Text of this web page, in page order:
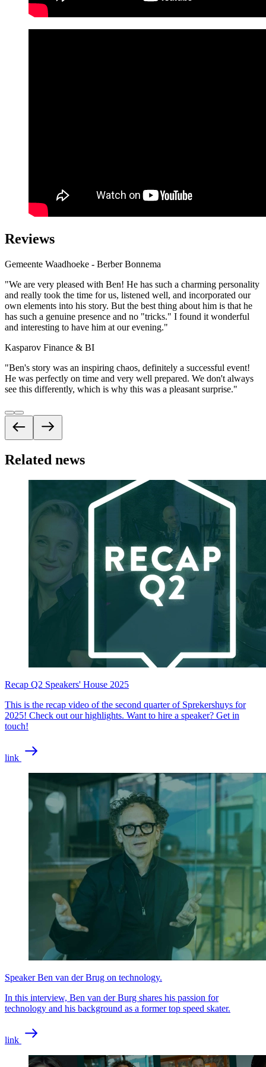
Reviews
Gemeente Waadhoeke - Berber Bonnema
"We are very pleased with Ben! He has such a charming personality
and really took the time for us, listened well, and incorporated our
own elements into his story. But the best thing about him is that he
has such a genuine presence and no "tricks." I found it wonderful
and interesting to have him at our evening."
Kasparov Finance & BI
"Ben's story was an inspiring chaos, definitely a successful event!
He was perfectly on time and very well prepared. We don't always
see this differently, which is why this was a pleasant surprise."
Related news
Recap Q2 Speakers' House 2025
This is the recap video of the second quarter of Sprekershuys for
2025! Check out our highlights. Want to hire a speaker? Get in
touch!
link
Speaker Ben van der Brug on technology.
In this interview, Ben van der Burg shares his passion for
technology and his background as a former top speed skater.
link